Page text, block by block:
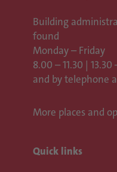
Building
found
Monday – Friday
8.00 – 11.30 | 13.30
and by telephone
More places and
Quick links